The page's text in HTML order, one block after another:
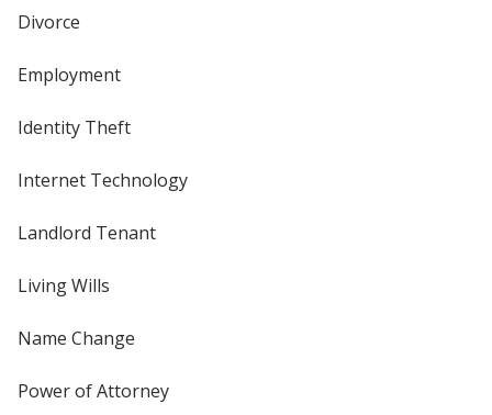
Divorce
Employment
Identity Theft
Internet Technology
Landlord Tenant
Living Wills
Name Change
Power of Attorney